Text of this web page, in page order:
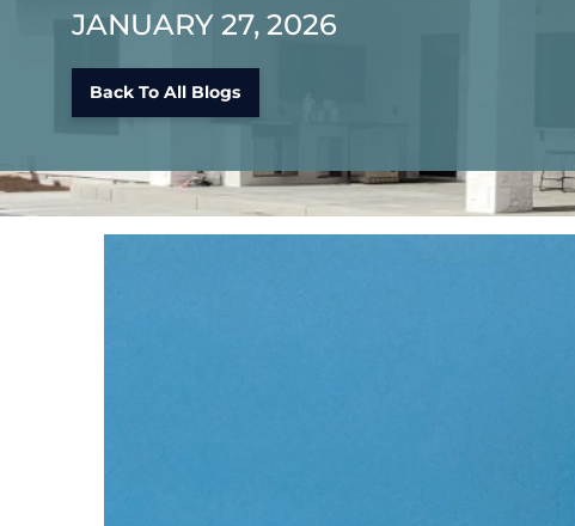
JANUARY 27, 2026
Back To All Blogs